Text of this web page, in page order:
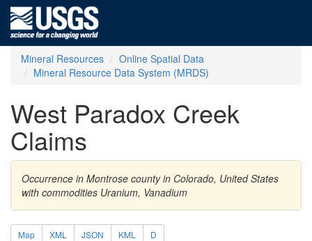
Mineral Resources
Online Spatial Data
Mineral Resource Data System (MRDS)
West Paradox Creek
Claims
Occurrence in Montrose county in Colorado, United States
with commodities Uranium, Vanadium
Map XML JSON KML D